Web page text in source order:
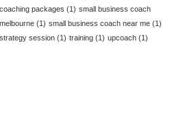
coaching packages (1) small business coach
melbourne (1) small business coach near me (1)
strategy session (1) training (1) upcoach (1)